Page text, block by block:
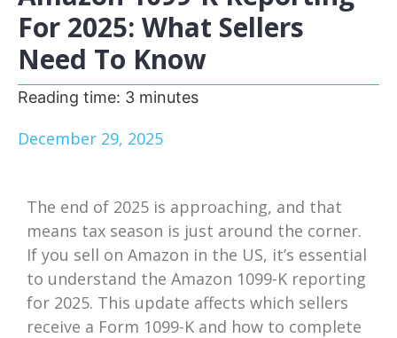
For 2025: What Sellers
Need To Know
Reading time: 3 minutes
December 29, 2025
The end of 2025 is approaching, and that
means tax season is just around the corner.
If you sell on Amazon in the US, it’s essential
to understand the Amazon 1099-K reporting
for 2025. This update affects which sellers
receive a Form 1099-K and how to complete